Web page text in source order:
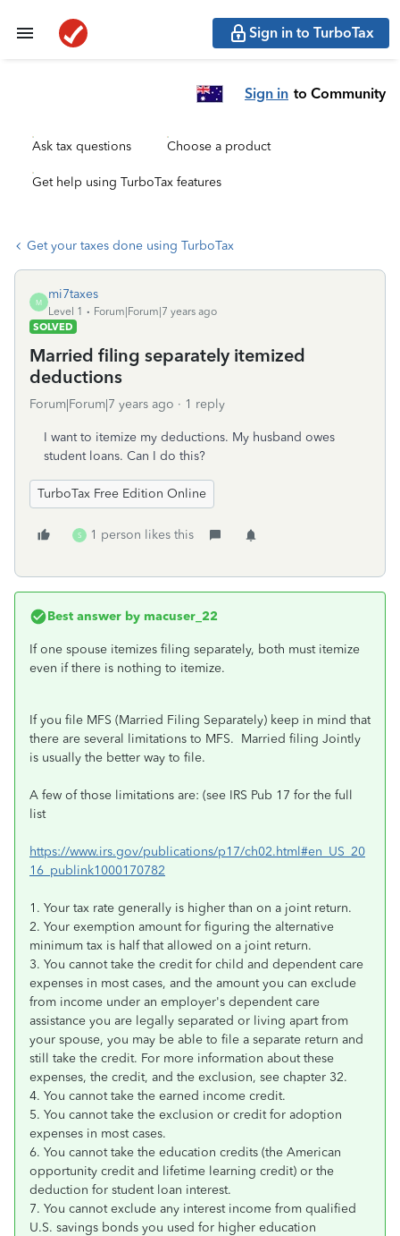
Sign in to TurboTax
Sign in to Community
Ask tax questions Choose a product
Get help using TurboTax features
Get your taxes done using TurboTax
M
mi7taxes
Level 1
Forum|Forum|7 years ago
SOLVED
Married filing separately itemized
deductions
Forum|Forum|7 years ago 1 reply
I want to itemize my deductions. My husband owes
student loans. Can I do this?
TurboTax Free Edition Online
S 1 person likes this
Best answer by macuser_22
If one spouse itemizes filing separately, both must itemize
even if there is nothing to itemize.
If you file MFS (Married Filing Separately) keep in mind that
there are several limitations to MFS. Married filing Jointly
is usually the better way to file.
A few of those limitations are: (see IRS Pub 17 for the full
list
https://www.irs.gov/publications/p17/ch02.html#en_US_20
16_publink1000170782
1. Your tax rate generally is higher than on a joint return.
2. Your exemption amount for figuring the alternative
minimum tax is half that allowed on a joint return.
3. You cannot take the credit for child and dependent care
expenses in most cases, and the amount you can exclude
from income under an employer's dependent care
assistance you are legally separated or living apart from
your spouse, you may be able to file a separate return and
still take the credit. For more information about these
expenses, the credit, and the exclusion, see chapter 32.
4. You cannot take the earned income credit.
5. You cannot take the exclusion or credit for adoption
expenses in most cases.
6. You cannot take the education credits (the American
opportunity credit and lifetime learning credit) or the
deduction for student loan interest.
7. You cannot exclude any interest income from qualified
U.S. savings bonds you used for higher education